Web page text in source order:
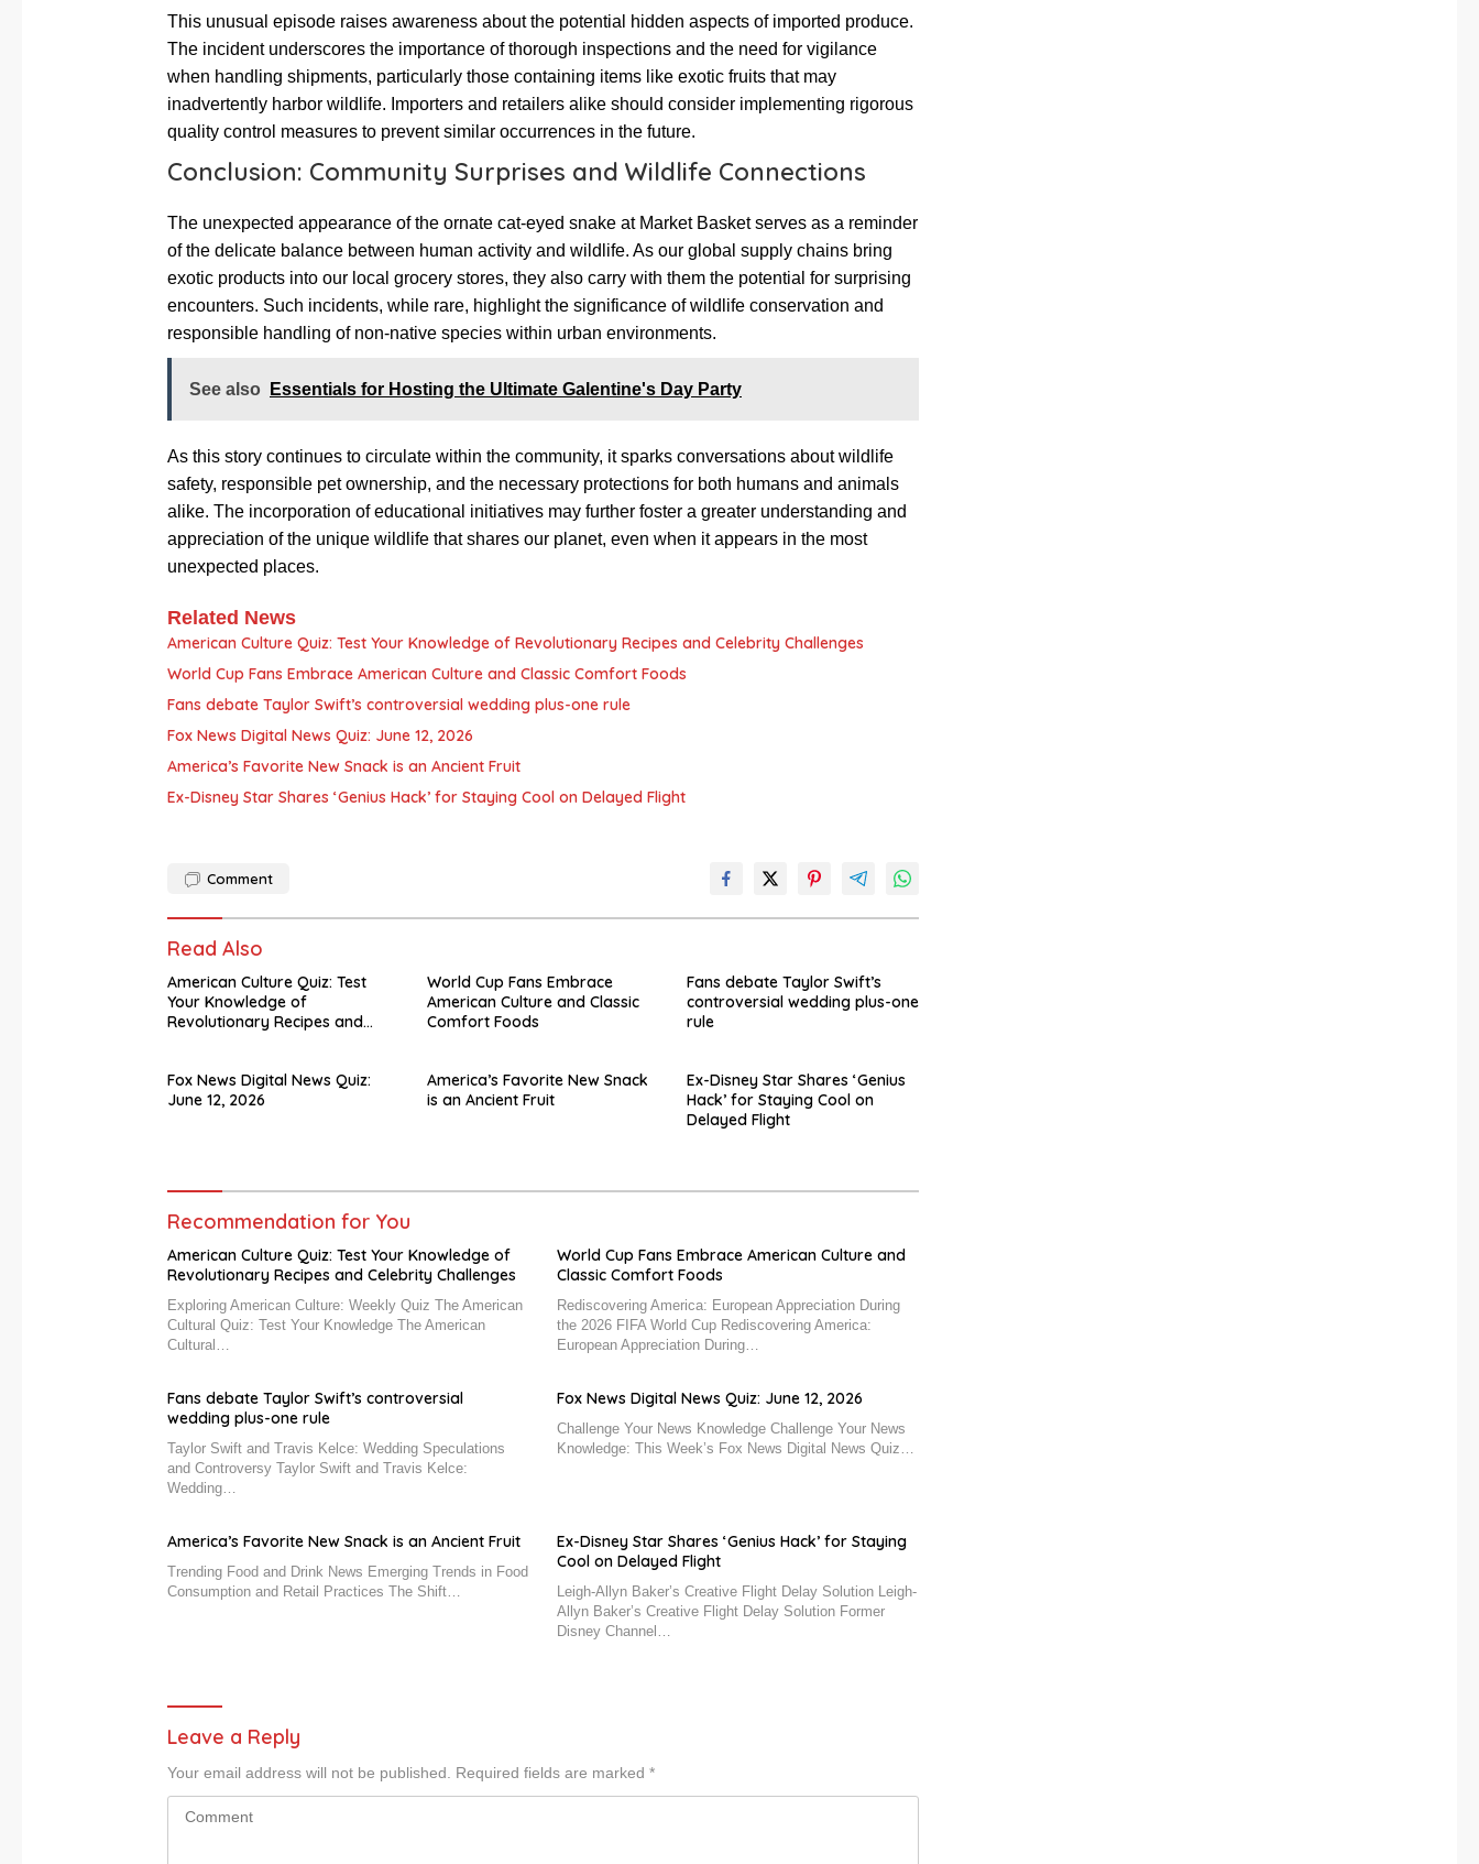
This unusual episode raises awareness about the potential hidden aspects of imported produce.
The incident underscores the importance of thorough inspections and the need for vigilance
when handling shipments, particularly those containing items like exotic fruits that may
inadvertently harbor wildlife. Importers and retailers alike should consider implementing rigorous
quality control measures to prevent similar occurrences in the future.
Conclusion: Community Surprises and Wildlife Connections
The unexpected appearance of the ornate cat-eyed snake at Market Basket serves as a reminder
of the delicate balance between human activity and wildlife. As our global supply chains bring
exotic products into our local grocery stores, they also carry with them the potential for surprising
encounters. Such incidents, while rare, highlight the significance of wildlife conservation and
responsible handling of non-native species within urban environments.
See also Essentials for Hosting the Ultimate Galentine's Day Party
As this story continues to circulate within the community, it sparks conversations about wildlife
safety, responsible pet ownership, and the necessary protections for both humans and animals
alike. The incorporation of educational initiatives may further foster a greater understanding and
appreciation of the unique wildlife that shares our planet, even when it appears in the most
unexpected places.
Related News
American Culture Quiz: Test Your Knowledge of Revolutionary Recipes and Celebrity Challenges
World Cup Fans Embrace American Culture and Classic Comfort Foods
Fans debate Taylor Swift’s controversial wedding plus-one rule
Fox News Digital News Quiz: June 12, 2026
America’s Favorite New Snack is an Ancient Fruit
Ex-Disney Star Shares ‘Genius Hack’ for Staying Cool on Delayed Flight
Comment
Read Also
American Culture Quiz: Test
Your Knowledge of
Revolutionary Recipes and
World Cup Fans Embrace
American Culture and Classic
Comfort Foods
Fans debate Taylor Swift’s
controversial wedding plus-one
rule
Fox News Digital News Quiz:
June 12, 2026
America’s Favorite New Snack
is an Ancient Fruit
Ex-Disney Star Shares ‘Genius
Hack’ for Staying Cool on
Delayed Flight
Recommendation for You
American Culture Quiz: Test Your Knowledge of
Revolutionary Recipes and Celebrity Challenges
Exploring American Culture: Weekly Quiz The American
Cultural Quiz: Test Your Knowledge The American
Cultural…
World Cup Fans Embrace American Culture and
Classic Comfort Foods
Rediscovering America: European Appreciation During
the 2026 FIFA World Cup Rediscovering America:
European Appreciation During…
Fans debate Taylor Swift’s controversial
wedding plus-one rule
Taylor Swift and Travis Kelce: Wedding Speculations
and Controversy Taylor Swift and Travis Kelce:
Wedding…
Fox News Digital News Quiz: June 12, 2026
Challenge Your News Knowledge Challenge Your News
Knowledge: This Week’s Fox News Digital News Quiz…
America’s Favorite New Snack is an Ancient Fruit
Trending Food and Drink News Emerging Trends in Food
Consumption and Retail Practices The Shift…
Ex-Disney Star Shares ‘Genius Hack’ for Staying
Cool on Delayed Flight
Leigh-Allyn Baker’s Creative Flight Delay Solution Leigh-
Allyn Baker’s Creative Flight Delay Solution Former
Disney Channel…
Leave a Reply
Your email address will not be published. Required fields are marked *